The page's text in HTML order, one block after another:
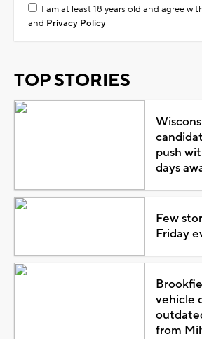
I am at least 18 years old and agree
and Privacy Policy
TOP STORIES
push
days
Few
Friday
vehicle
from